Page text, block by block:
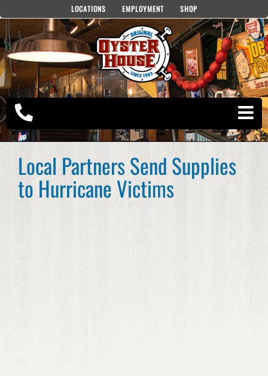
content
LOCATIONS EMPLOYMENT SHOP
Local Partners Send Supplies
to Hurricane Victims